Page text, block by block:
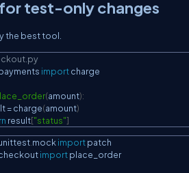
for test-only changes
the best tool.
import charge
(amount):
= charge(amount)
result["status"]
.mock import
import place_order